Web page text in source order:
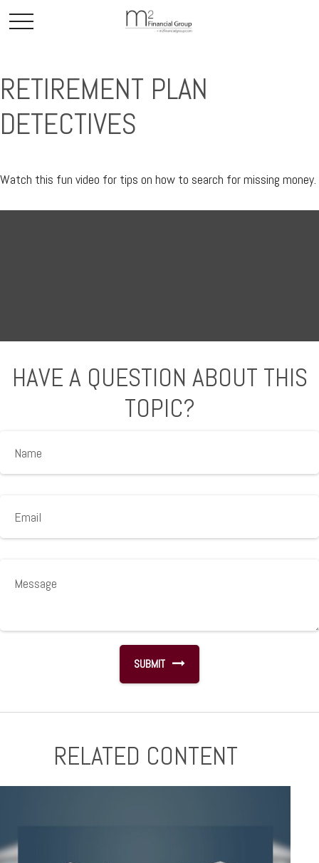
RETIREMENT PLAN
DETECTIVES
Watch this fun video for tips on how to search for missing money.
HAVE A QUESTION ABOUT THIS
TOPIC?
RELATED CONTENT